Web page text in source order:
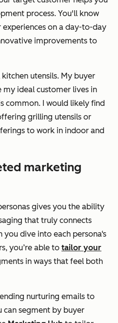
process. You'll know
on a day-to-day
improvements to
utensils. My buyer
my ideal customer lives in
common. I would likely find
grilling utensils or
to work in indoor and
marketing
gives you the ability
that truly connects
dive into each persona‘s
you’re able to tailor your
in ways that feel both
nurturing emails to
can segment by buyer